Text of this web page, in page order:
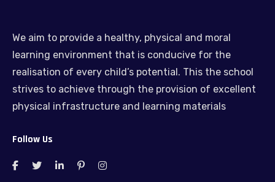
We aim to provide a healthy, physical and moral
learning environment that is conducive for the
realisation of every child’s potential. This the school
strives to achieve through the provision of excellent
physical infrastructure and learning materials
Follow Us